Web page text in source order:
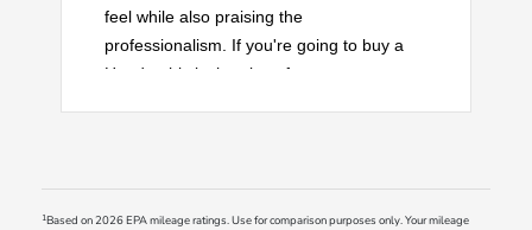
feel while also praising the
professionalism. If you're going to buy a
Honda, this is the place for you.
1Based on 2026 EPA mileage ratings. Use for comparison purposes only. Your mileage